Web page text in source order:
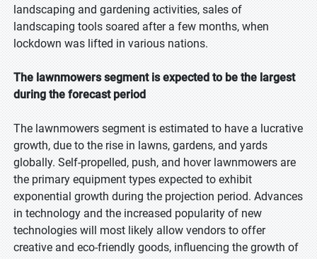
landscaping and gardening activities, sales of
landscaping tools soared after a few months, when
lockdown was lifted in various nations.
The lawnmowers segment is expected to be the largest
during the forecast period
The lawnmowers segment is estimated to have a lucrative
growth, due to the rise in lawns, gardens, and yards
globally. Self-propelled, push, and hover lawnmowers are
the primary equipment types expected to exhibit
exponential growth during the projection period. Advances
in technology and the increased popularity of new
technologies will most likely allow vendors to offer
creative and eco-friendly goods, influencing the growth of